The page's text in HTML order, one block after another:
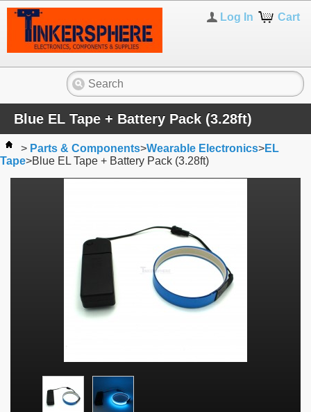
Cart
Log In
Blue EL Tape + Battery Pack (3.28ft)
> Parts & Components>Wearable Electronics>EL
Tape>Blue EL Tape + Battery Pack (3.28ft)